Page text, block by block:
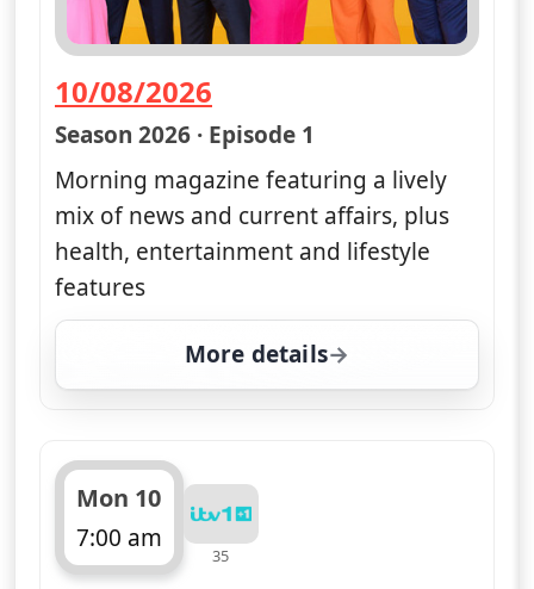
10/08/2026
— Good Morning Britain
Season 2026 · Episode 1
Morning magazine featuring a lively
mix of news and current affairs, plus
health, entertainment and lifestyle
features
More details
for Good Morning
Mon 10
7:00 am
ends 11:00 am
35